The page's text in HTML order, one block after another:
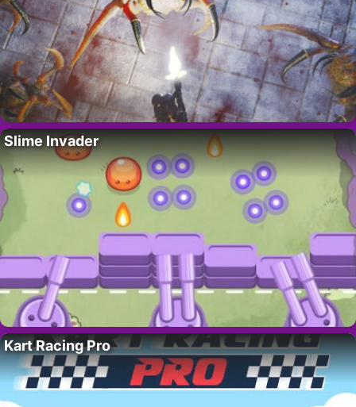
Slime Invader
Kart Racing Pro